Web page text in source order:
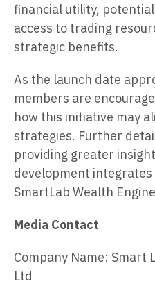
financial utility,
access to trading
strategic benefits.
As the launch date
members are
how this initiative may
strategies. Further
providing greater
development
SmartLab Wealth
Media Contact
Company Name: Smart
Ltd